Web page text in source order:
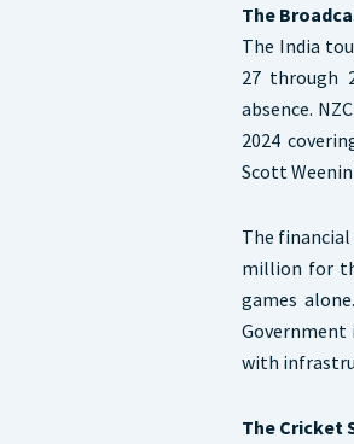
The
The India
27 through
absence.
2024
Scott
The financial
million for
games
Government
with
The Cricket